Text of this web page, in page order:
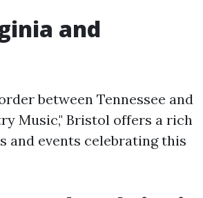
and
between Tennessee and
Music," Bristol offers a rich
and events celebrating this